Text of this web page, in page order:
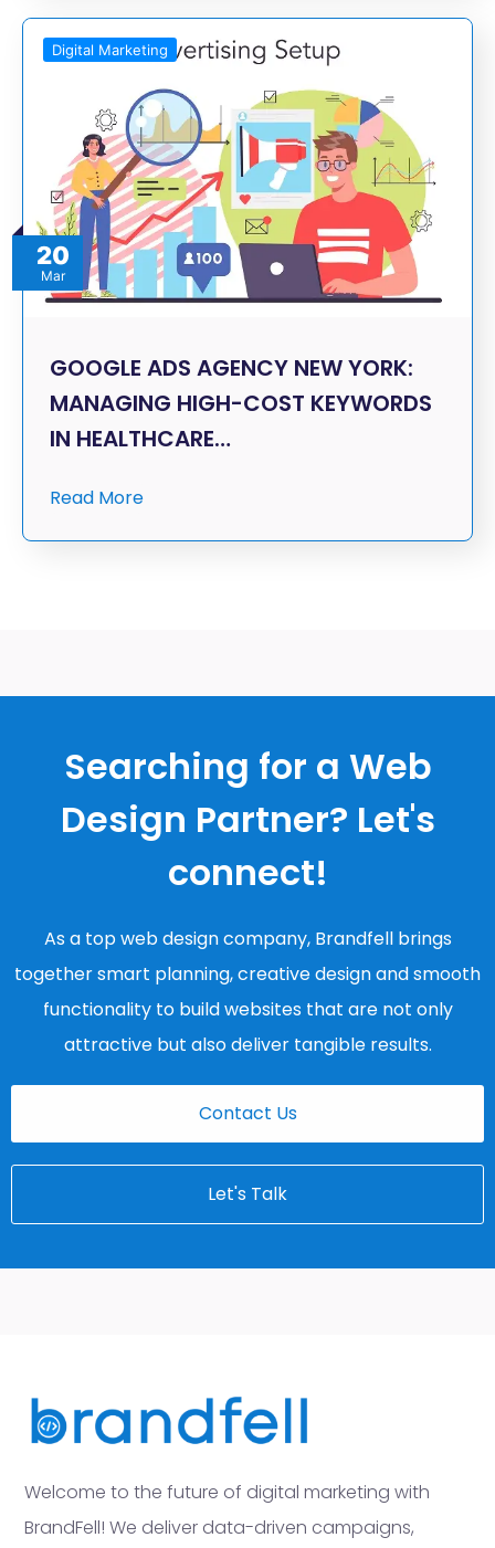
20
Mar
Digital Marketing
GOOGLE ADS AGENCY NEW YORK:
MANAGING HIGH-COST KEYWORDS
IN HEALTHCARE…
Read More
Searching for a Web
Design Partner? Let's
connect!
As a top web design company, Brandfell brings
together smart planning, creative design and smooth
functionality to build websites that are not only
attractive but also deliver tangible results.
Contact Us
Let's Talk
Welcome to the future of digital marketing with
BrandFell! We deliver data-driven campaigns,